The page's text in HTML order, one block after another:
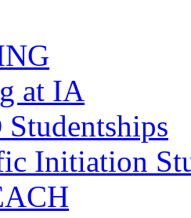
at IA
Initiation